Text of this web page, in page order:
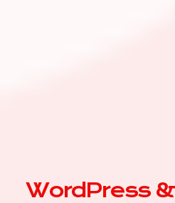
WordPress &